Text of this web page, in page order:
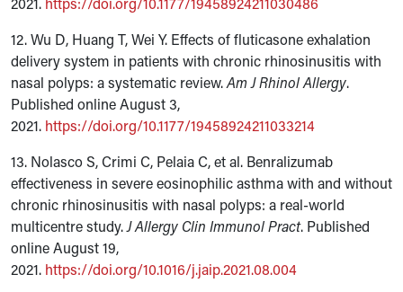
12. Wu D, Huang T, Wei Y. Effects of fluticasone exhalation
delivery system in patients with chronic rhinosinusitis with
nasal polyps: a systematic review.Am J Rhinol Allergy.
Published online August 3,
2021. https://doi.org/10.1177/19458924211033214
13. Nolasco S, Crimi C, Pelaia C, et al. Benralizumab
effectiveness in severe eosinophilic asthma with and without
chronic rhinosinusitis with nasal polyps: a real-world
multicentre study.J Allergy Clin Immunol Pract. Published
online August 19,
2021. https://doi.org/10.1016/j.jaip.2021.08.004